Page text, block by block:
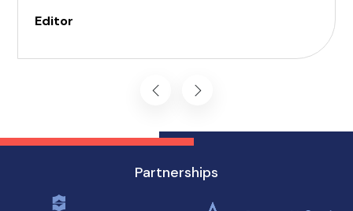
designed to cater to individuals of all abilities.
attractions, ensuring a memorable experience
Editor
Partnerships